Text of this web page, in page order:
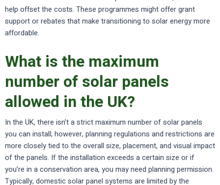
help offset the costs. These programmes might offer grant
support or rebates that make transitioning to solar energy more
affordable.
What is the maximum
number of solar panels
allowed in the UK?
In the UK, there isn’t a strict maximum number of solar panels
you can install; however, planning regulations and restrictions are
more closely tied to the overall size, placement, and visual impact
of the panels. If the installation exceeds a certain size or if
you’re in a conservation area, you may need planning permission.
Typically, domestic solar panel systems are limited by the